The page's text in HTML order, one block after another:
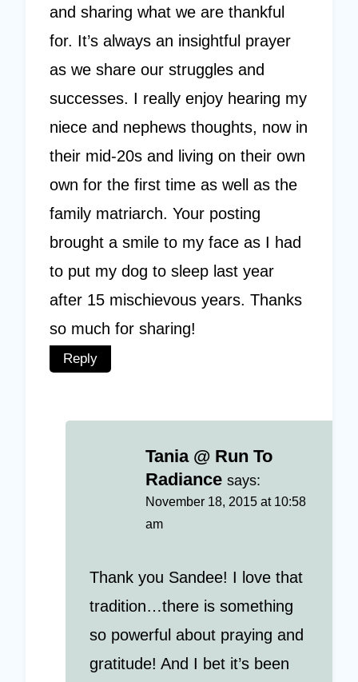
and sharing what we are thankful
for. It’s always an insightful prayer
as we share our struggles and
successes. I really enjoy hearing my
niece and nephews thoughts, now in
their mid-20s and living on their own
own for the first time as well as the
family matriarch. Your posting
brought a smile to my face as I had
to put my dog to sleep last year
after 15 mischievous years. Thanks
so much for sharing!
Reply
Tania @ Run To
Radiance says:
November 18, 2015 at 10:58
am
Thank you Sandee! I love that
tradition…there is something
so powerful about praying and
gratitude! And I bet it’s been